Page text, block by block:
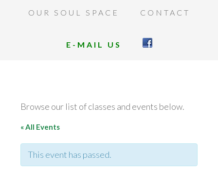
OUR SOUL SPACE CONTACT
E-MAIL US
Browse our list of classes and events below.
« All Events
This event has passed.